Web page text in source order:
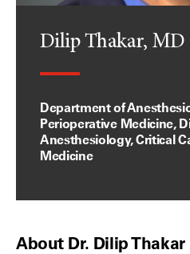
Dilip Thakar, MD
Department of
Perioperative Medicine,
Anesthesiology, Critical
Medicine
About Dr. Dilip Thakar